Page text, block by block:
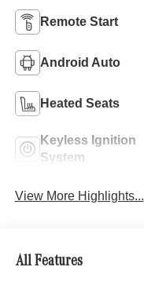
Remote Start
Android Auto
Heated Seats
Keyless Ignition
System
View More Highlights...
All Features